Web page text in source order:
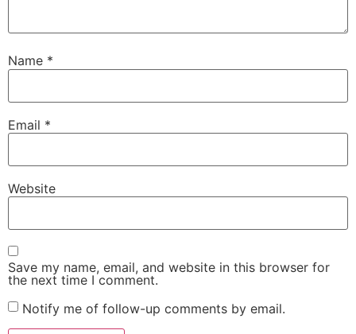
Name *
Email *
Website
Save my name, email, and website in this browser for
the next time I comment.
Notify me of follow-up comments by email.